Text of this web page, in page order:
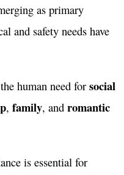
as primary
and safety needs have
human need for social
, family, and romantic
is essential for